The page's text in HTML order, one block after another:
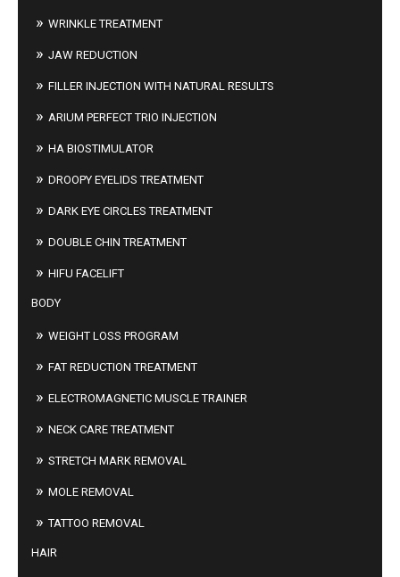
WRINKLE TREATMENT
JAW REDUCTION
FILLER INJECTION WITH NATURAL RESULTS
ARIUM PERFECT TRIO INJECTION
HA BIOSTIMULATOR
DROOPY EYELIDS TREATMENT
DARK EYE CIRCLES TREATMENT
DOUBLE CHIN TREATMENT
HIFU FACELIFT
BODY
WEIGHT LOSS PROGRAM
FAT REDUCTION TREATMENT
ELECTROMAGNETIC MUSCLE TRAINER
NECK CARE TREATMENT
STRETCH MARK REMOVAL
MOLE REMOVAL
TATTOO REMOVAL
HAIR